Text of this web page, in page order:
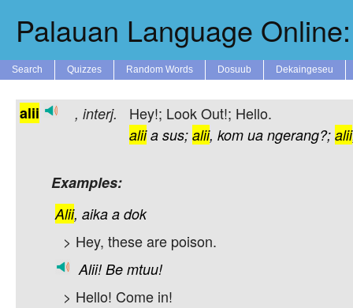
Palauan Language
Search Quizzes Random Words Dosuub Dekaingeseu
alii , interj. Hey!; Look Out!; Hello.
alii a sus; alii, kom ua ngerang?; alii
Examples:
Alii, aika a dok
> Hey, these are poison.
Alii! Be mtuu!
> Hello! Come in!